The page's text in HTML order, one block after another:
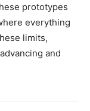
prototypes
everything
limits,
and